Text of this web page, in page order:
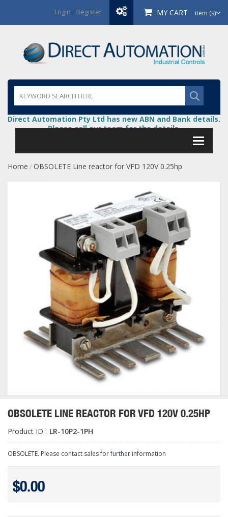
Login / Register MY CART item (s)
Direct Automation Pty Ltd has new ABN and Bank details.
Please call our team for the details.
Home /OBSOLETE Line reactor for VFD 120V 0.25hp
OBSOLETE LINE REACTOR FOR VFD 120V 0.25HP
Product ID : LR-10P2-1PH
OBSOLETE. Please contact sales for further information
$0.00